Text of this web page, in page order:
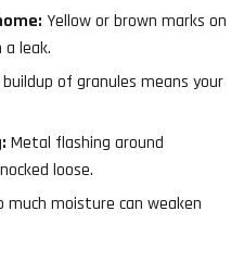
Yellow or brown marks on
a leak.
buildup of granules means your
Metal flashing around
loose.
much moisture can weaken